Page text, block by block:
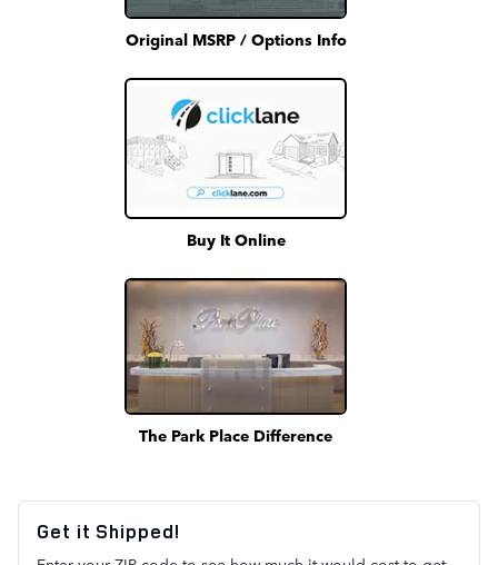
Original MSRP / Options Info
Buy It Online
The Park Place Difference
Get it Shipped!